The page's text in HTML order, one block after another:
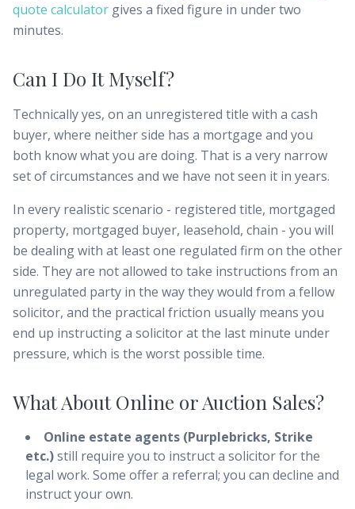
quote calculator gives a fixed figure in under two
minutes.
Can I Do It Myself?
Technically yes, on an unregistered title with a cash
buyer, where neither side has a mortgage and you
both know what you are doing. That is a very narrow
set of circumstances and we have not seen it in years.
In every realistic scenario - registered title, mortgaged
property, mortgaged buyer, leasehold, chain - you will
be dealing with at least one regulated firm on the other
side. They are not allowed to take instructions from an
unregulated party in the way they would from a fellow
solicitor, and the practical friction usually means you
end up instructing a solicitor at the last minute under
pressure, which is the worst possible time.
What About Online or Auction Sales?
Online estate agents (Purplebricks, Strike
etc.)still require you to instruct a solicitor for the
legal work. Some offer a referral; you can decline and
instruct your own.